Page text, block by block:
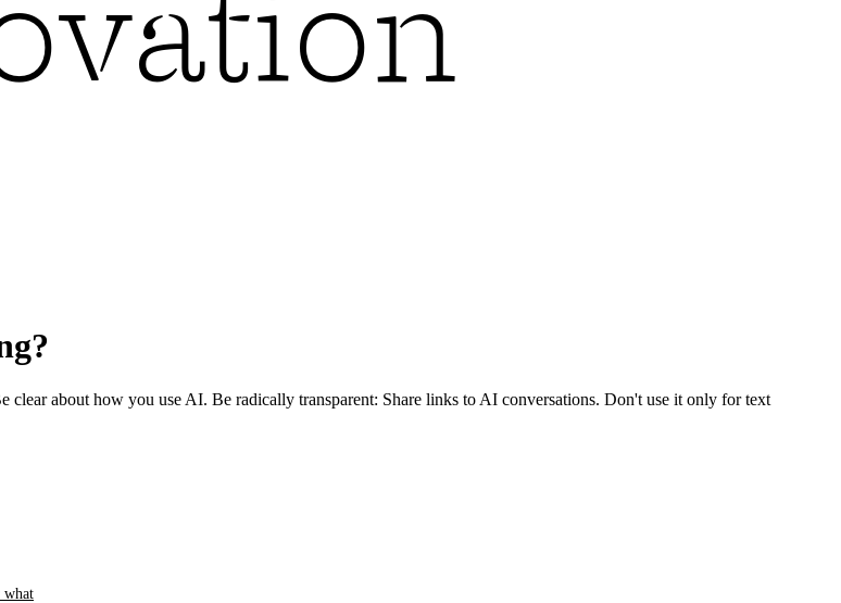
about how you use AI. Be radically transparent: Share links to AI conversations. Don't use it only for text
what